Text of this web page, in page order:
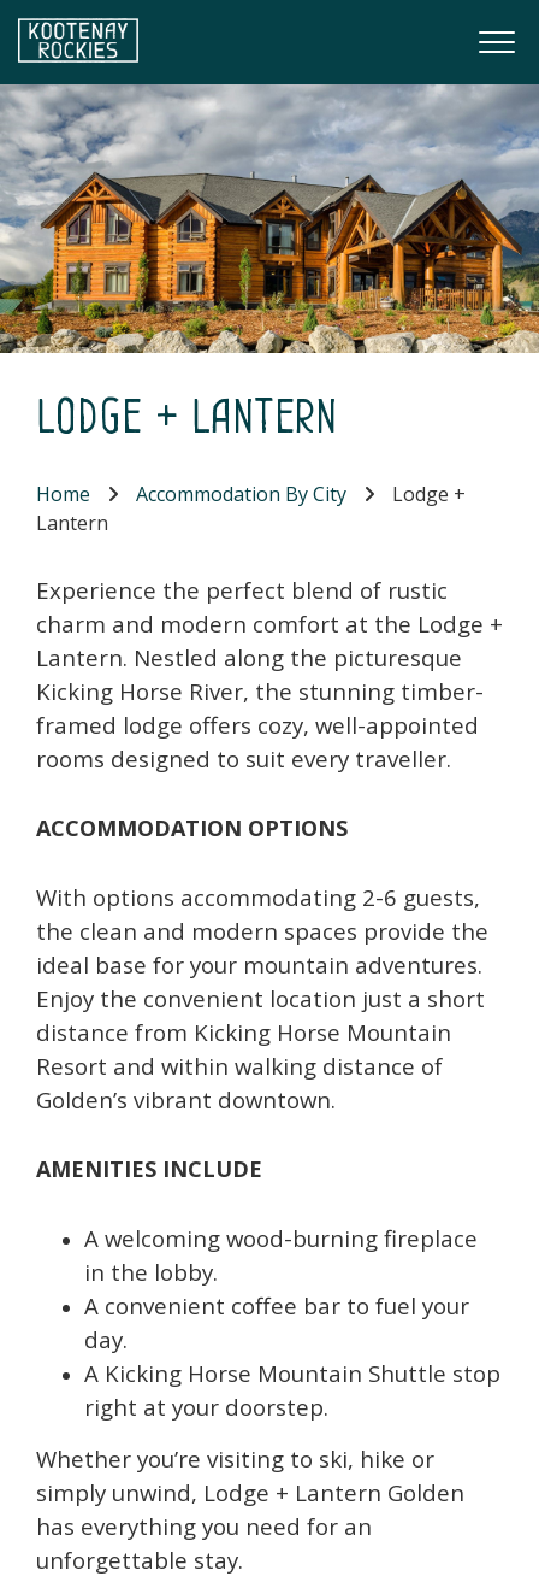
Skip to main content
Lodge + Lantern
Home Accommodation By City
Lodge +
Lantern
Experience the perfect blend of rustic
charm and modern comfort at the Lodge +
Lantern. Nestled along the picturesque
Kicking Horse River, the stunning timber-
framed lodge offers cozy, well-appointed
rooms designed to suit every traveller.
ACCOMMODATION OPTIONS
With options accommodating 2-6 guests,
the clean and modern spaces provide the
ideal base for your mountain adventures.
Enjoy the convenient location just a short
distance from Kicking Horse Mountain
Resort and within walking distance of
Golden’s vibrant downtown.
AMENITIES INCLUDE
A welcoming wood-burning fireplace
in the lobby.
A convenient coffee bar to fuel your
day.
A Kicking Horse Mountain Shuttle stop
right at your doorstep.
Whether you’re visiting to ski, hike or
simply unwind, Lodge + Lantern Golden
has everything you need for an
unforgettable stay.